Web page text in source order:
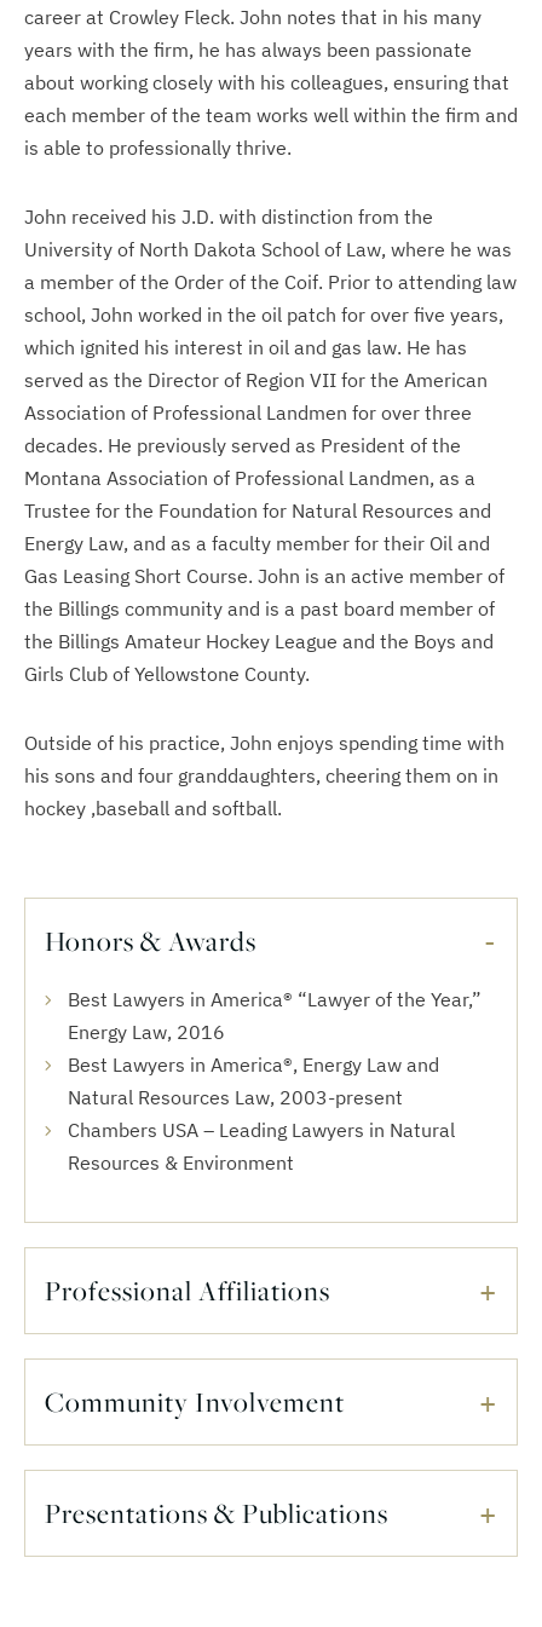
career at Crowley Fleck. John notes that in his many
years with the firm, he has always been passionate
about working closely with his colleagues, ensuring that
each member of the team works well within the firm and
is able to professionally thrive.
John received his J.D. with distinction from the
University of North Dakota School of Law, where he was
a member of the Order of the Coif. Prior to attending law
school, John worked in the oil patch for over five years,
which ignited his interest in oil and gas law. He has
served as the Director of Region VII for the American
Association of Professional Landmen for over three
decades. He previously served as President of the
Montana Association of Professional Landmen, as a
Trustee for the Foundation for Natural Resources and
Energy Law, and as a faculty member for their Oil and
Gas Leasing Short Course. John is an active member of
the Billings community and is a past board member of
the Billings Amateur Hockey League and the Boys and
Girls Club of Yellowstone County.
Outside of his practice, John enjoys spending time with
his sons and four granddaughters, cheering them on in
hockey ,baseball and softball.
Honors & Awards
Best Lawyers in America® “Lawyer of the Year,”
Energy Law, 2016
Best Lawyers in America®, Energy Law and
Natural Resources Law, 2003-present
Chambers USA – Leading Lawyers in Natural
Resources & Environment
Professional Affiliations
Community Involvement
Presentations & Publications